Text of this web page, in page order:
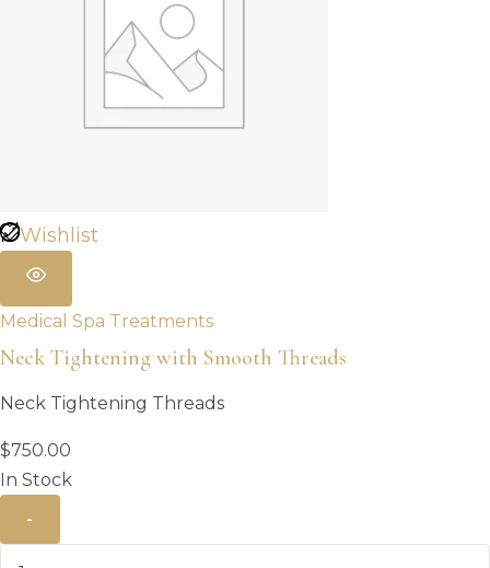
Wishlist
Medical Spa Treatments
Neck Tightening with Smooth Threads
Neck Tightening Threads
$750.00
In Stock
-